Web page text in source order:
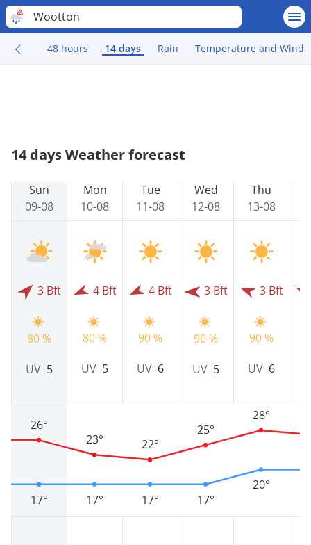
Wootton
48 hours 14 days Rain Temperature and Wind
14 days Weather forecast
Sun
09-08
3 Bft
80 %
UV 5
17°
26°
Mon
10-08
4 Bft
80 %
UV 5
17°
23°
Tue
11-08
4 Bft
90 %
UV 6
17°
22°
Wed
12-08
3 Bft
90 %
UV 5
17°
25°
Thu
13-08
3 Bft
90 %
UV 6
20°
28°